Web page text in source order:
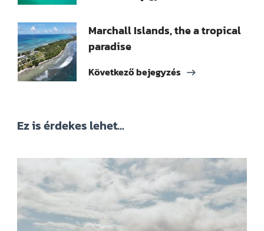
Marchall Islands, the a tropical
paradise
Következő bejegyzés
Ez is érdekes lehet...